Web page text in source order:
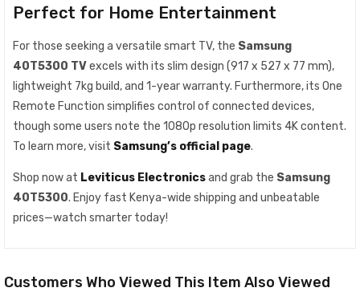
Perfect for Home Entertainment
For those seeking a versatile smart TV, the Samsung
40T5300 TVexcels with its slim design (917 x 527 x 77 mm),
lightweight 7kg build, and 1-year warranty. Furthermore, its One
Remote Function simplifies control of connected devices,
though some users note the 1080p resolution limits 4K content.
To learn more, visit Samsung’s official page.
Shop now at Leviticus Electronicsand grab the Samsung
40T5300. Enjoy fast Kenya-wide shipping and unbeatable
prices—watch smarter today!
Customers Who Viewed This Item Also Viewed